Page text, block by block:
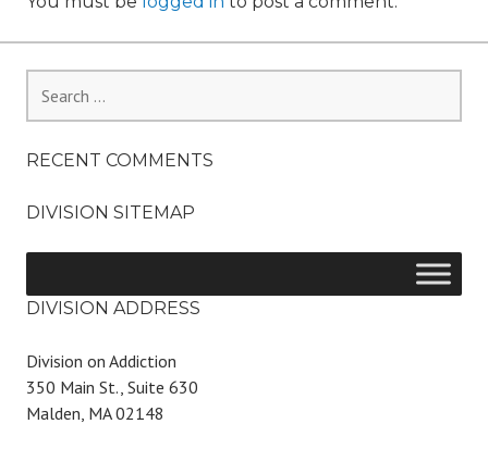
for:
RECENT COMMENTS
DIVISION SITEMAP
DIVISION ADDRESS
Division on Addiction
350 Main St., Suite 630
Malden, MA 02148